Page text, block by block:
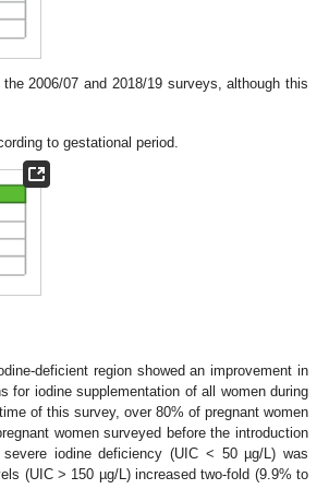
2006/07 and 2018/19 surveys, although this
to gestational period.
deficient region showed an improvement in
for iodine supplementation of all women during
of this survey, over 80% of pregnant women
women surveyed before the introduction
iodine deficiency (UIC < 50 µg/L) was
(UIC > 150 µg/L) increased two-fold (9.9% to